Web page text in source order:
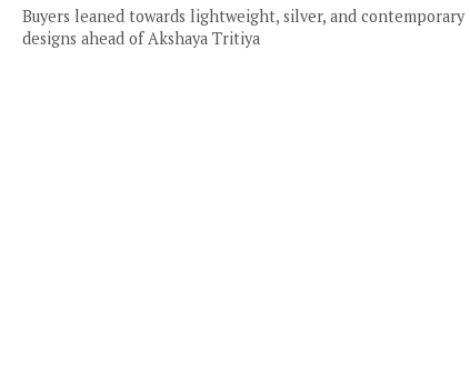
Buyers leaned towards lightweight, silver, and contemporary
designs ahead of Akshaya Tritiya